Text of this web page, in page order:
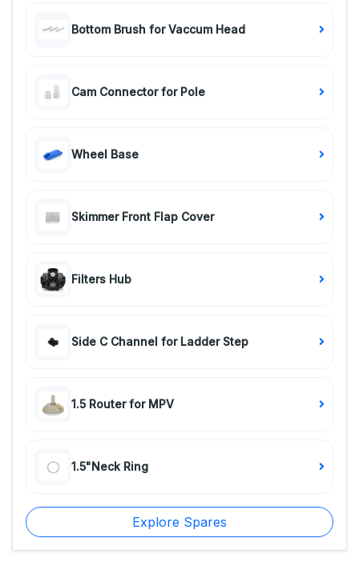
Bottom Brush for Vaccum Head
Cam Connector for Pole
Wheel Base
Skimmer Front Flap Cover
Filters Hub
Side C Channel for Ladder Step
1.5 Router for MPV
1.5"Neck Ring
Explore Spares